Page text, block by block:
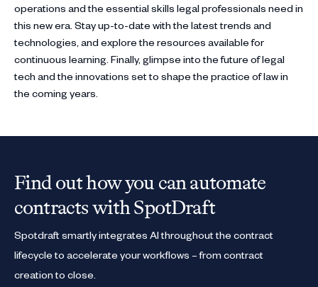
operations and the essential skills legal professionals need in
this new era. Stay up-to-date with the latest trends and
technologies, and explore the resources available for
continuous learning. Finally, glimpse into the future of legal
tech and the innovations set to shape the practice of law in
the coming years.
Find out how you can automate
contracts with SpotDraft
Spotdraft smartly integrates AI throughout the contract
lifecycle to accelerate your workflows – from contract
creation to close.